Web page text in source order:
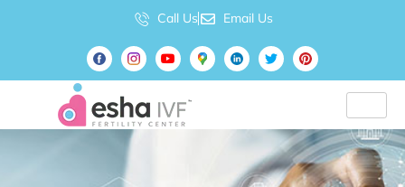
Call Us Email Us